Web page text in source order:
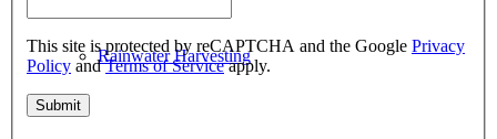
Rainwater Harvesting
This site is protected by reCAPTCHA and the Google Privacy
Policy andTerms of Serviceapply.